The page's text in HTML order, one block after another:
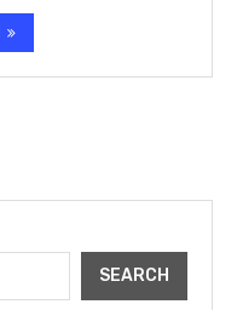
SEARCH